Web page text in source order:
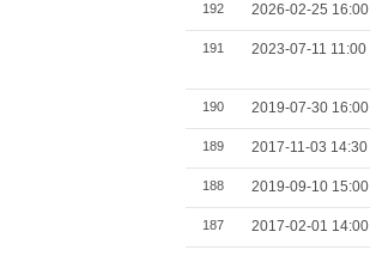
192 2026-02-25 16:00
191 2023-07-11 11:00
190 2019-07-30 16:00
189 2017-11-03 14:30
188 2019-09-10 15:00
187 2017-02-01 14:00